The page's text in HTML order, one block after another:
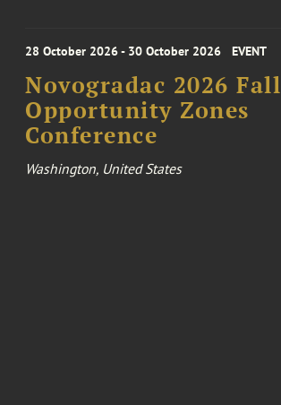
28 October 2026 - 30 October 2026 EVENT
Novogradac 2026 Fall
Opportunity Zones
Conference
Washington, United States